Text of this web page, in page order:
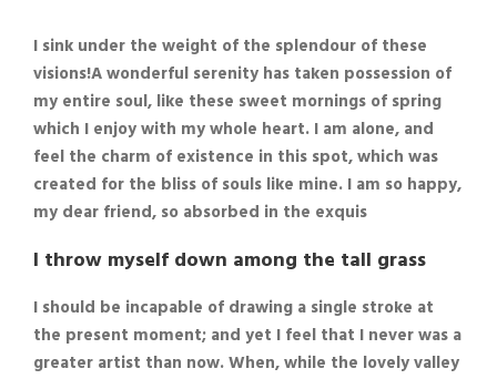
I sink under the weight of the splendour of these
visions!A wonderful serenity has taken possession of
my entire soul, like these sweet mornings of spring
which I enjoy with my whole heart. I am alone, and
feel the charm of existence in this spot, which was
created for the bliss of souls like mine. I am so happy,
my dear friend, so absorbed in the exquis
I throw myself down among the tall grass
I should be incapable of drawing a single stroke at
the present moment; and yet I feel that I never was a
greater artist than now. When, while the lovely valley